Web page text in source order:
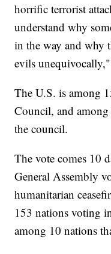
horrific terrorist
understand why
in the way and why
evils
The U.S. is among
Council, and
the council.
The vote comes 10
General Assembly
humanitarian
153 nations voting
among 10 nations